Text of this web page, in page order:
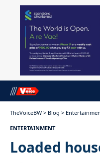
TheVoiceBW > Blog >
ENTERTAINMENT
Loaded